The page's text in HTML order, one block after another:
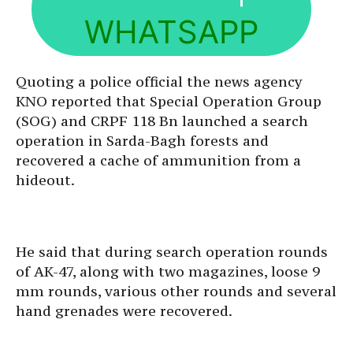
WHATSAPP
Quoting a police official the news agency
KNO reported that Special Operation Group
(SOG) and CRPF 118 Bn launched a search
operation in Sarda-Bagh forests and
recovered a cache of ammunition from a
hideout.
He said that during search operation rounds
of AK-47, along with two magazines, loose 9
mm rounds, various other rounds and several
hand grenades were recovered.